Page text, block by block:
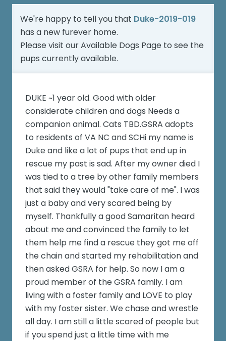
We're happy to tell you that Duke-2019-019
has a new furever home.
Please visit ourAvailable Dogs Page to see the
pups currently available.
DUKE ~1 year old. Good with older
considerate children and dogs Needs a
companion animal. Cats TBD.GSRA adopts
to residents of VA NC and SCHi my name is
Duke and like a lot of pups that end up in
rescue my past is sad. After my owner died I
was tied to a tree by other family members
that said they would "take care of me". I was
just a baby and very scared being by
myself. Thankfully a good Samaritan heard
about me and convinced the family to let
them help me find a rescue they got me off
the chain and started my rehabilitation and
then asked GSRA for help. So now I am a
proud member of the GSRA family. I am
living with a foster family and LOVE to play
with my foster sister. We chase and wrestle
all day. I am still a little scared of people but
if you spend just a little time with me